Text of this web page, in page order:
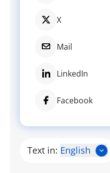
X
Mail
LinkedIn
Facebook
Text in: English